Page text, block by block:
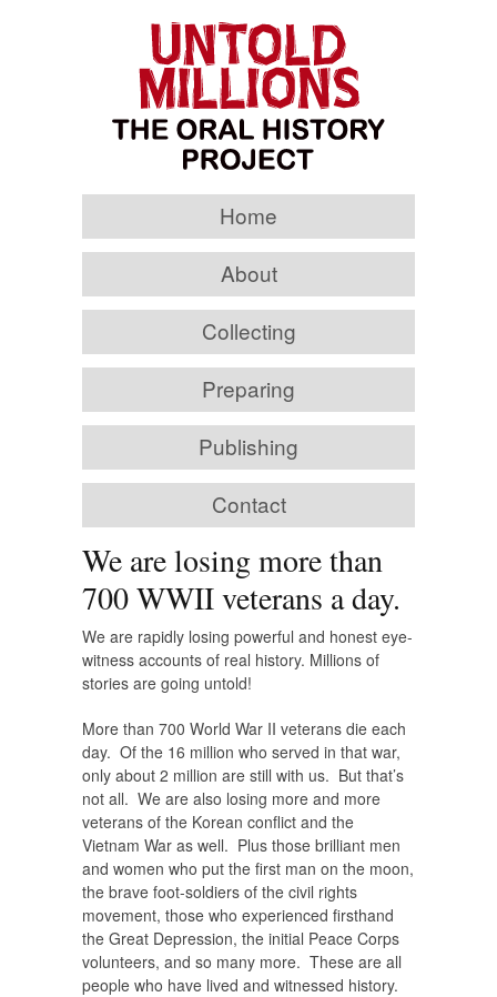
Home
About
Collecting
Preparing
Publishing
Contact
We are losing more than
700 WWII veterans a day.
We are rapidly losing powerful and honest eye-
witness accounts of real history. Millions of
stories are going untold!
More than 700 World War II veterans die each
day. Of the 16 million who served in that war,
only about 2 million are still with us. But that’s
not all. We are also losing more and more
veterans of the Korean conflict and the
Vietnam War as well. Plus those brilliant men
and women who put the first man on the moon,
the brave foot-soldiers of the civil rights
movement, those who experienced firsthand
the Great Depression, the initial Peace Corps
volunteers, and so many more. These are all
people who have lived and witnessed history.